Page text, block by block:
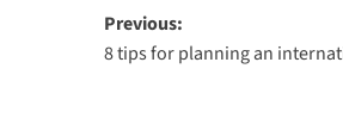
Post
navigation
Previous:
8 tips for planning an